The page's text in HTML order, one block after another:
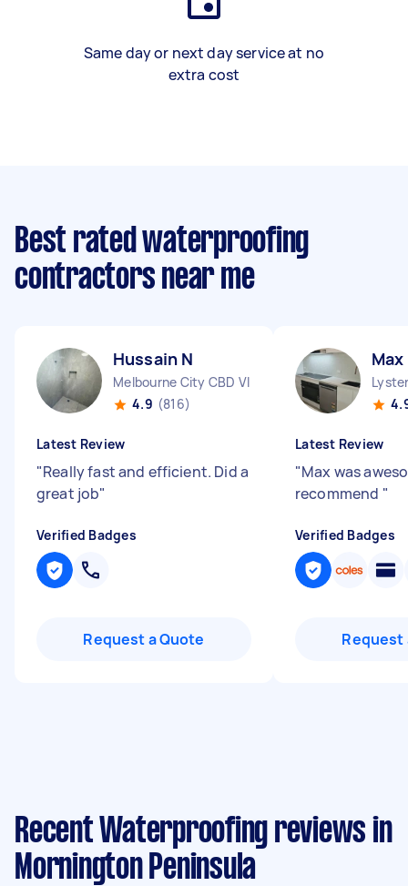
Same day or next day service at no
extra cost
Best rated waterproofing
contractors near me
Hussain N
Melbourne City CBD VIC
4.9 (816)
Latest Review
"Really fast and efficient. Did a
great job"
Verified Badges
Request a Quote
Max
Latest Review
"Max was
recommend "
Verified Badges
Request
Recent Waterproofing reviews in
Mornington Peninsula